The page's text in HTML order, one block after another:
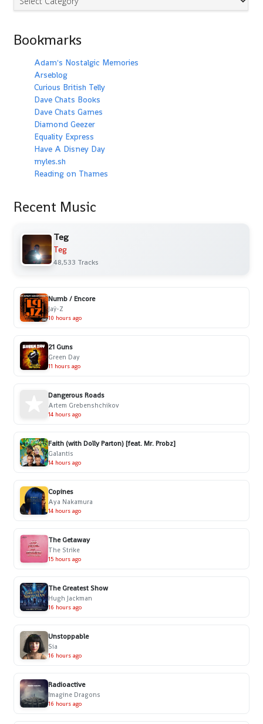
Bookmarks
Adam's Nostalgic Memories
Arseblog
Curious British Telly
Dave Chats Books
Dave Chats Games
Diamond Geezer
Equality Express
Have A Disney Day
myles.sh
Reading on Thames
Recent Music
Teg
Teg
48,533 Tracks
Numb / Encore
Jaÿ-Z
10 hours ago
21 Guns
Green Day
11 hours ago
Dangerous Roads
Artem Grebenshchikov
14 hours ago
Faith (with Dolly Parton) [feat. Mr. Probz]
Galantis
14 hours ago
Copines
Aya Nakamura
14 hours ago
The Getaway
The Strike
15 hours ago
The Greatest Show
Hugh Jackman
16 hours ago
Unstoppable
Sia
16 hours ago
Radioactive
Imagine Dragons
16 hours ago